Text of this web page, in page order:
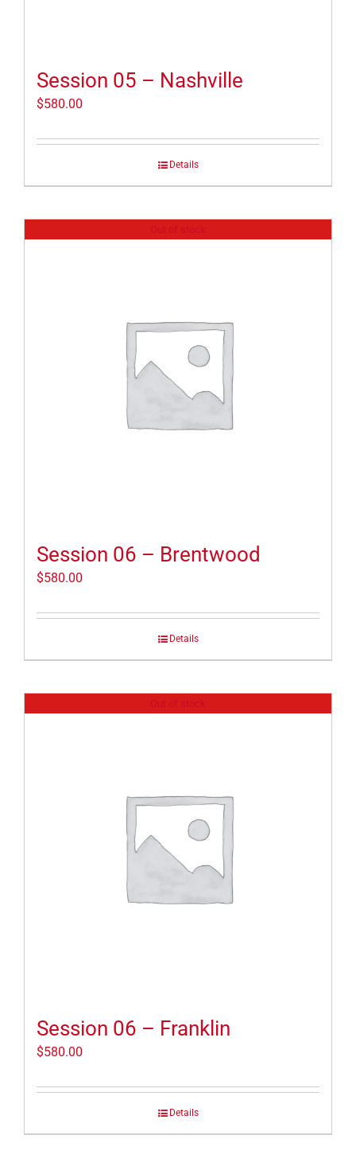
Session 05 – Nashville
$580.00
Details
Session 06 – Brentwood
$580.00
Details
Session 06 – Franklin
$580.00
Details